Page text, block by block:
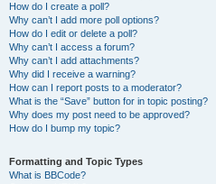
How do I create a poll?
Why can’t I add more poll options?
How do I edit or delete a poll?
Why can’t I access a forum?
Why can’t I add attachments?
Why did I receive a warning?
How can I report posts to a moderator?
What is the “Save” button for in topic posting?
Why does my post need to be approved?
How do I bump my topic?
Formatting and Topic Types
What is BBCode?